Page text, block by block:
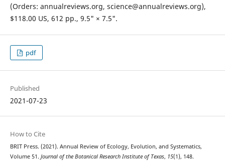
(Orders: annualreviews.org, science@annualreviews.org),
$118.00 US, 612 pp., 9.5" × 7.5".
pdf
Published
2021-07-23
How to Cite
BRIT Press. (2021). Annual Review of Ecology, Evolution, and Systematics,
Volume 51. Journal of the Botanical Research Institute of Texas, 15(1), 148.